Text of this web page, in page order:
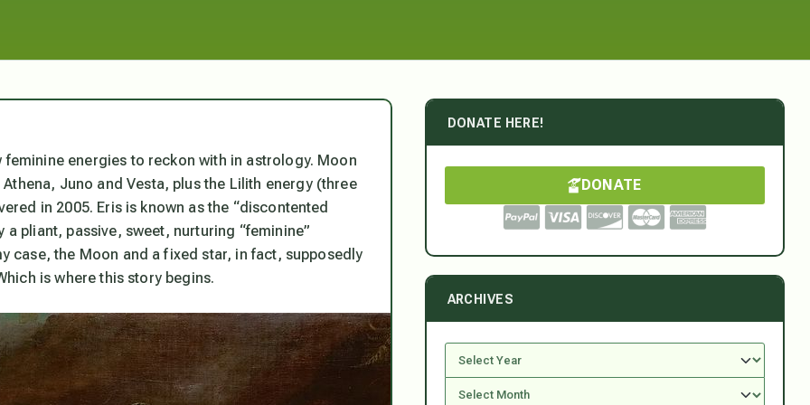
energies to reckon with in astrology. Moon
Juno and Vesta, plus the Lilith energy (three
in 2005. Eris is known as the “discontented
pliant, passive, sweet, nurturing “feminine”
case, the Moon and a fixed star, in fact, supposedly
is where this story begins.
DONATE HERE!
DONATE
ARCHIVES